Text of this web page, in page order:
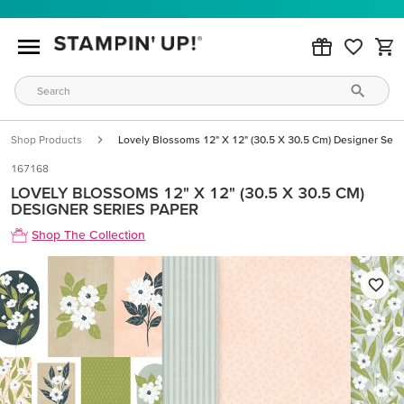
Shop Products Lovely Blossoms 12" X 12" (30.5 X 30.5 Cm) Designer
167168
LOVELY BLOSSOMS 12" X 12" (30.5 X 30.5 CM)
DESIGNER SERIES PAPER
Shop The Collection